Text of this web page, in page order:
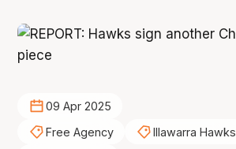
09 Apr 2025
Free Agency
Illawarra Hawks